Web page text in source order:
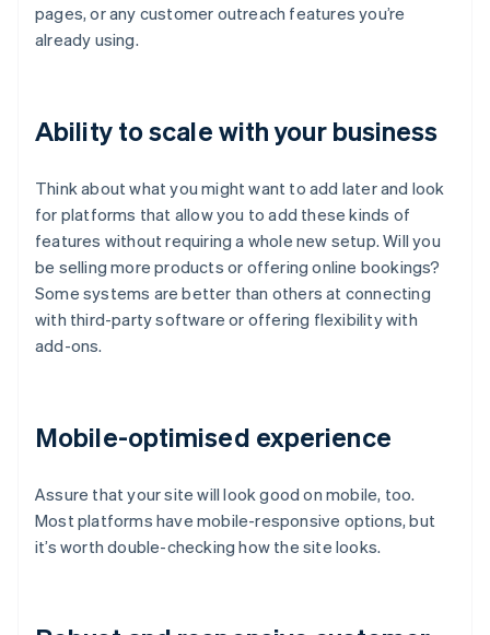
pages, or any customer outreach features you’re
already using.
Ability to scale with your business
Think about what you might want to add later and look
for platforms that allow you to add these kinds of
features without requiring a whole new setup. Will you
be selling more products or offering online bookings?
Some systems are better than others at connecting
with third-party software or offering flexibility with
add-ons.
Mobile-optimised experience
Assure that your site will look good on mobile, too.
Most platforms have mobile-responsive options, but
it’s worth double-checking how the site looks.